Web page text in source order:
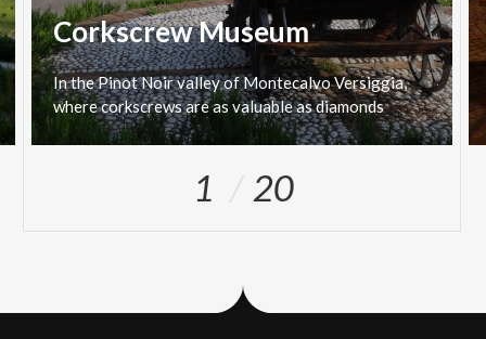
Corkscrew Museum
InthePinotNoirvalleyofMontecalvoVersiggia,
wherecorkscrewsareasvaluableasdiamonds
1 20